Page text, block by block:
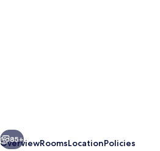
Next
85+
OverviewRoomsLocationPolicies